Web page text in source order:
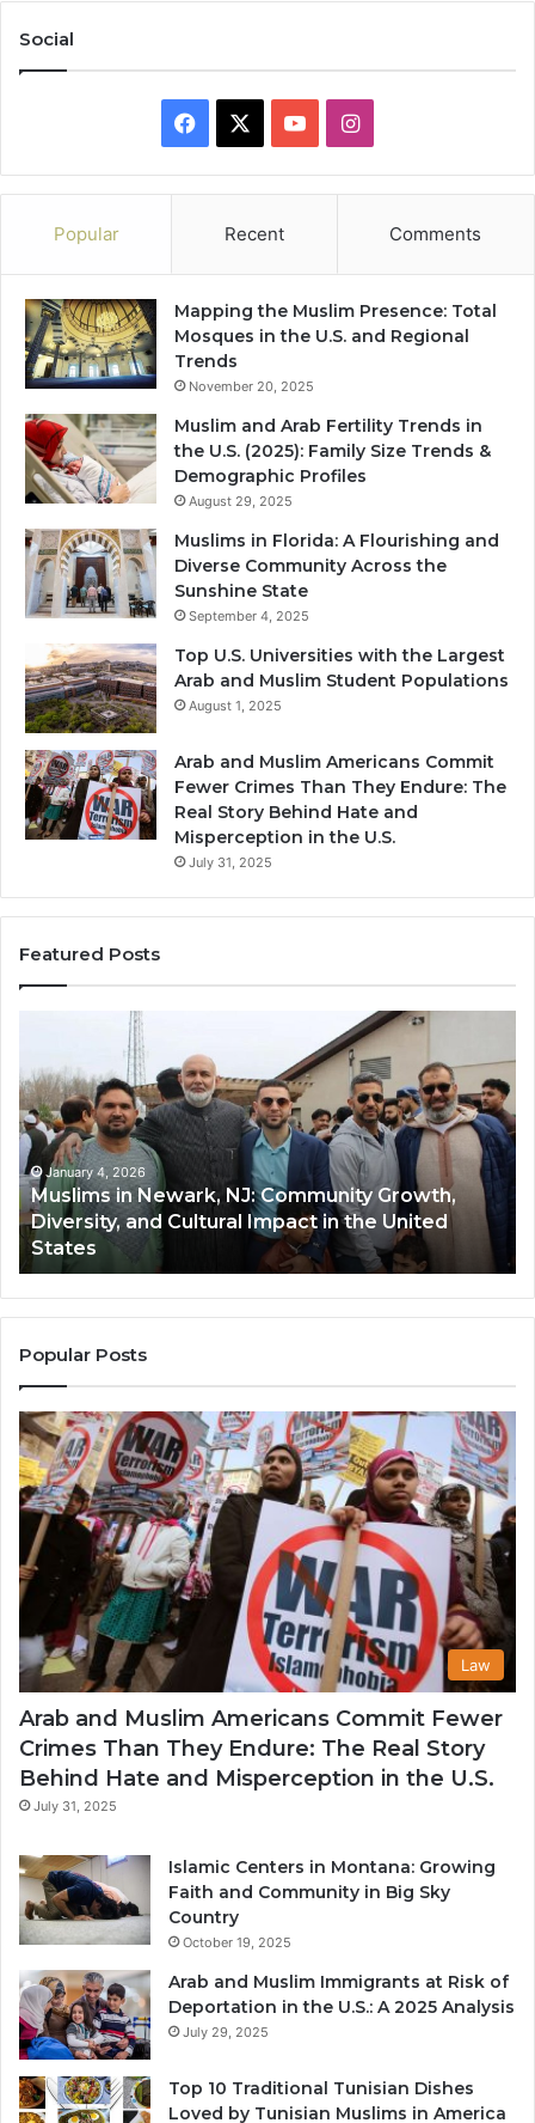
Social
Facebook YouTubeInstagram
Popular Recent Comments
Mapping the Muslim Presence: Total
Mosques in the U.S. and Regional
Trends
November 20, 2025
Muslim and Arab Fertility Trends in
the U.S. (2025): Family Size Trends &
Demographic Profiles
August 29, 2025
Muslims in Florida: A Flourishing and
Diverse Community Across the
Sunshine State
September 4, 2025
Top U.S. Universities with the Largest
Arab and Muslim Student Populations
August 1, 2025
Arab and Muslim Americans Commit
Fewer Crimes Than They Endure: The
Real Story Behind Hate and
Misperception in the U.S.
July 31, 2025
Featured Posts
Newark,
NJ:
Community
Growth,
Diversity,
and
Cultural
Impact
in
the
United
States
January 4, 2026
Muslims in Newark, NJ: Community Growth,
Diversity, and Cultural Impact in the United
States
Popular Posts
Law
Arab and Muslim Americans Commit Fewer
Crimes Than They Endure: The Real Story
Behind Hate and Misperception in the U.S.
July 31, 2025
Islamic Centers in Montana: Growing
Faith and Community in Big Sky
Country
October 19, 2025
Arab and Muslim Immigrants at Risk of
Deportation in the U.S.: A 2025 Analysis
July 29, 2025
Top 10 Traditional Tunisian Dishes
Loved by Tunisian Muslims in America